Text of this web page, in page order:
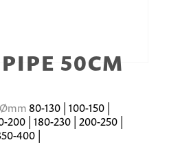
50CM
80-130 | 100-150 |
200 | 180-230 | 200-250 |
400 |